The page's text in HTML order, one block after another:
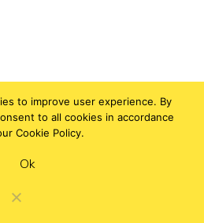
to improve user experience. By
to all cookies in accordance
Cookie Policy.
Ok